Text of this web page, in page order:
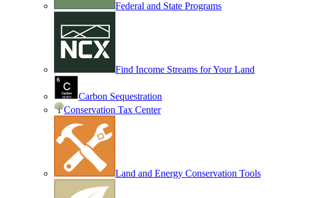
Federal and State Programs
Find Income Streams for Your Land
Carbon Sequestration
Conservation Tax Center
Land and Energy Conservation Tools